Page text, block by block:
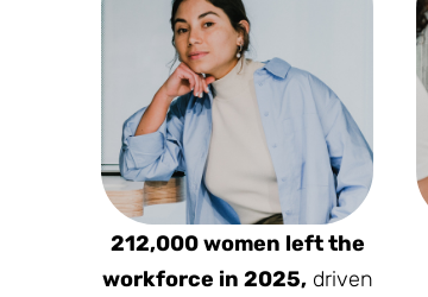
212,000 women left the
workforce in 2025,driven